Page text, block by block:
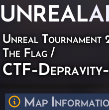
UNREAL
Unreal Tournament
The Flag /
CTF-
Map